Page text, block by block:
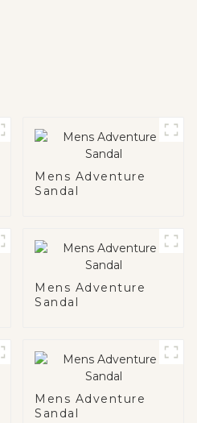
Mens Adventure
Sandal
Mens Adventure
Sandal
Mens Adventure
Sandal